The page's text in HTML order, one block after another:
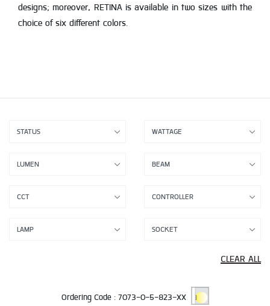
designs; moreover, RETINA is available in two sizes with the
choice of six different colors.
CLEAR ALL
Ordering Code : 7073-0-5-823-XX